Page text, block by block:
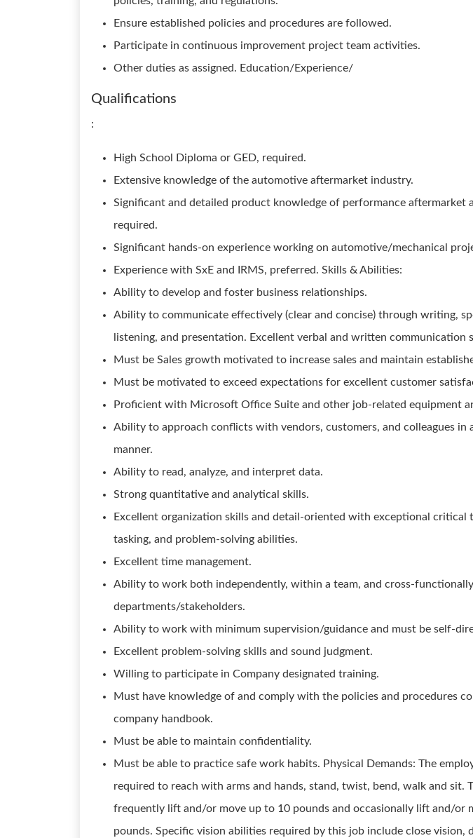
Ensure established policies and procedures are followed.
Participate in continuous improvement project team activities.
Other duties as assigned. Education/Experience/
Qualifications
:
High School Diploma or GED, required.
Extensive knowledge of the automotive aftermarket industry.
Significant and detailed product knowledge of performance aftermarket
required.
Significant hands-on experience working on automotive/mechanical
Experience with SxE and IRMS, preferred. Skills & Abilities:
Ability to develop and foster business relationships.
Ability to communicate effectively (clear and concise) through writing,
listening, and presentation. Excellent verbal and written communication
Must be Sales growth motivated to increase sales and maintain
Must be motivated to exceed expectations for excellent customer
Proficient with Microsoft Office Suite and other job-related equipment
Ability to approach conflicts with vendors, customers, and colleagues in
manner.
Ability to read, analyze, and interpret data.
Strong quantitative and analytical skills.
Excellent organization skills and detail-oriented with exceptional critical
tasking, and problem-solving abilities.
Excellent time management.
Ability to work both independently, within a team, and cross-
departments/stakeholders.
Ability to work with minimum supervision/guidance and must be self-
Excellent problem-solving skills and sound judgment.
Willing to participate in Company designated training.
Must have knowledge of and comply with the policies and procedures
company handbook.
Must be able to maintain confidentiality.
Must be able to practice safe work habits. Physical Demands: The
required to reach with arms and hands, stand, twist, bend, walk and sit.
frequently lift and/or move up to 10 pounds and occasionally lift and/or
pounds. Specific vision abilities required by this job include close vision,